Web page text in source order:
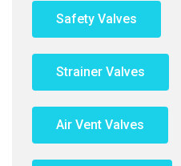
Safety Valves
Strainer Valves
Air Vent Valves